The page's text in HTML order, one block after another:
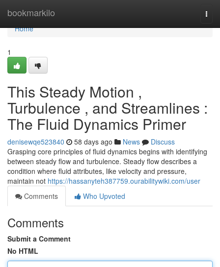
bookmarkilo
Home
Home
1
This Steady Motion ,
Turbulence , and Streamlines :
The Fluid Dynamics Primer
denisewqe523840 58 days ago News
Discuss
Grasping core principles of fluid dynamics begins with identifying
between steady flow and turbulence. Steady flow describes a
condition where fluid attributes, like velocity and pressure,
maintain not https://hassanyteh387759.ourabilitywiki.com/user
Comments
Who Upvoted
Comments
Submit a Comment
No HTML